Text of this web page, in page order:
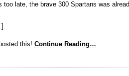
late, the brave 300 Spartans was
this! Continue Reading…